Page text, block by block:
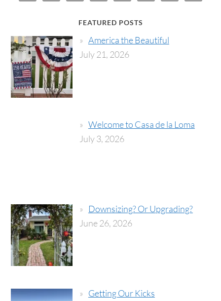
FEATURED POSTS
America the Beautiful
July 21, 2026
Welcome to Casa de la Loma
July 3, 2026
Downsizing? Or Upgrading?
June 26, 2026
Getting Our Kicks